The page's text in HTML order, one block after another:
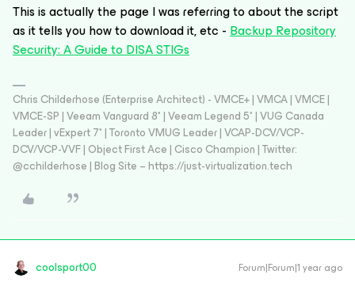
This is actually the page I was referring to about the script
as it tells you how to download it, etc -Backup Repository
Security: A Guide to DISA STIGs
Chris Childerhose (Enterprise Architect) - VMCE+ | VMCA | VMCE |
VMCE-SP | Veeam Vanguard 8* | Veeam Legend 5* | VUG Canada
Leader | vExpert 7* | Toronto VMUG Leader | VCAP-DCV/VCP-
DCV/VCP-VVF | Object First Ace | Cisco Champion | Twitter:
@cchilderhose | Blog Site – https://just-virtualization.tech
coolsport00 Forum|Forum|1 year ago